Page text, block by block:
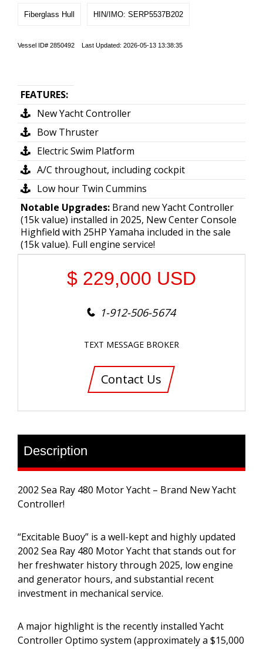
Fiberglass Hull HIN/IMO: SERP5537B202
Vessel ID# 2850492 Last Updated: 2026-05-13 13:38:35
FEATURES:
New Yacht Controller
Bow Thruster
Electric Swim Platform
A/C throughout, including cockpit
Low hour Twin Cummins
Notable Upgrades: Brand new Yacht Controller
(15k value) installed in 2025, New Center Console
Highfield with 25HP Yamaha included in the sale
(15k value). Full engine service!
$ 229,000 USD
1-912-506-5674
TEXT MESSAGE BROKER
Contact Us
Description
2002 Sea Ray 480 Motor Yacht – Brand New Yacht
Controller!
“Excitable Buoy” is a well-kept and highly updated
2002 Sea Ray 480 Motor Yacht that stands out for
her freshwater history through 2025, low engine
and generator hours, and substantial recent
investment in mechanical service.
A major highlight is the recently installed Yacht
Controller Optimo system (approximately a $15,000